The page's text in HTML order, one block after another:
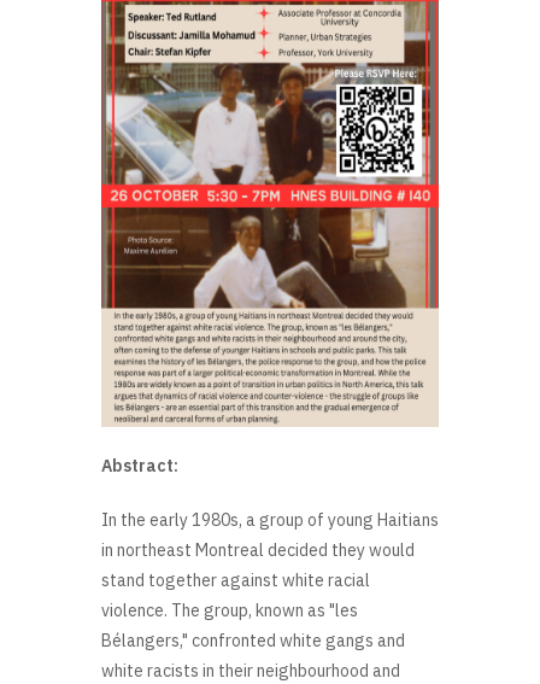
Abstract:
In the early 1980s, a group of young Haitians
in northeast Montreal decided they would
stand together against white racial
violence. The group, known as "les
Bélangers," confronted white gangs and
white racists in their neighbourhood and